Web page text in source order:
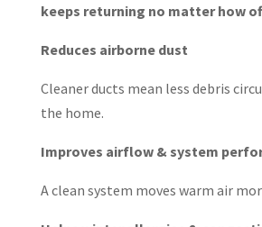
keeps returning no matter how
Reduces airborne dust
Cleaner ducts mean less debris
the home.
Improves airflow & system
A clean system moves warm air